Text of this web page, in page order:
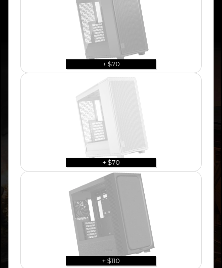
+ $70
+ $70
+ $110